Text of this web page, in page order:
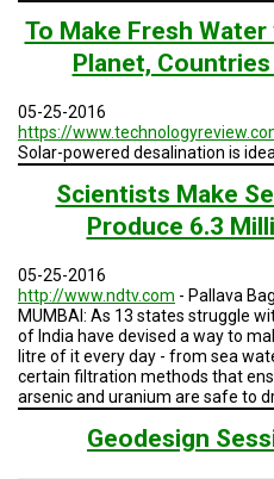
&
To Make Fresh
Planet,
05-25-2016
https://
Solar-powered desalination is
Scientists Make
Produce 6.3
05-25-2016
http://www.ndtv.com - Pallava
MUMBAI: As 13 states struggle
of India have devised a way to
litre of it every day - from sea
certain filtration methods that
arsenic and uranium are safe to
Geodesign